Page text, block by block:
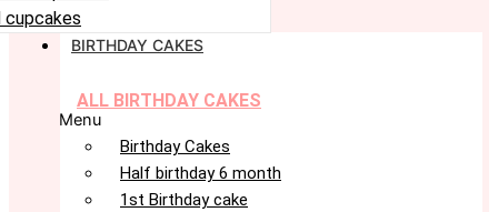
cupcakes
BIRTHDAY CAKES
ALL BIRTHDAY CAKES
Menu
Birthday Cakes
Half birthday 6 month
1st Birthday cake